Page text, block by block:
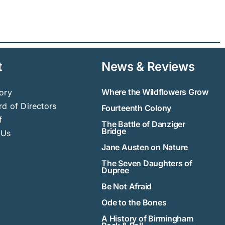
of Directors
News & Reviews
Where the Wildflowers Grow
Fourteenth Colony
The Battle of Danziger
Bridge
Jane Austen on Nature
The Seven Daughters of
Dupree
Be Not Afraid
Ode to the Bones
A History of Birmingham